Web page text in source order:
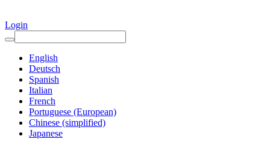
Login
English
Deutsch
Spanish
Italian
French
Portuguese (European)
Chinese (simplified)
Japanese